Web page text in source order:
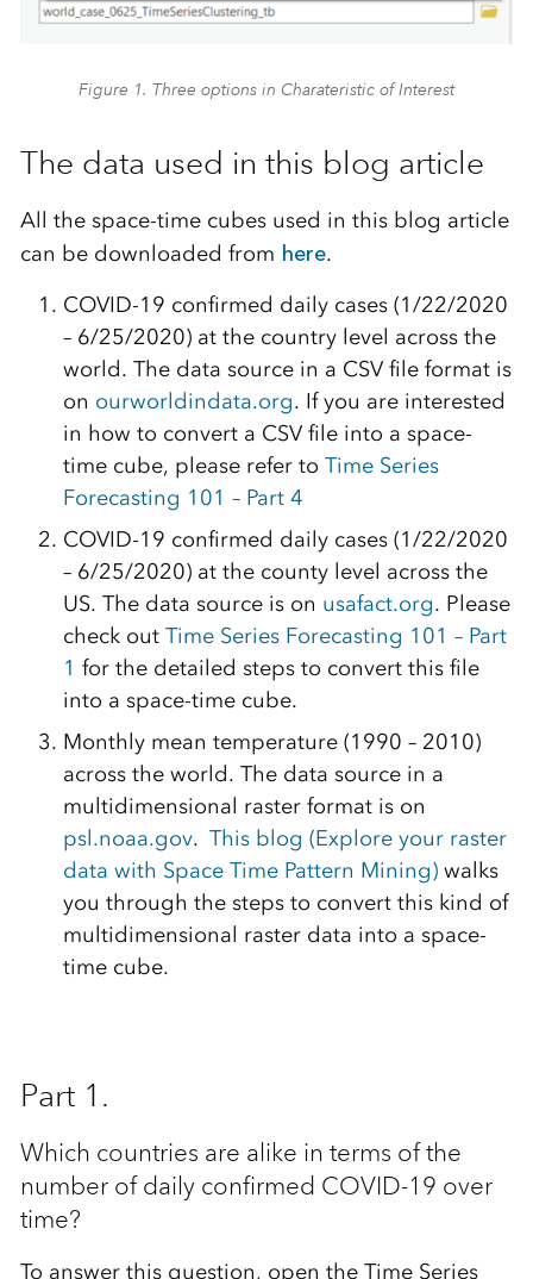
Figure 1. Three options in Charateristic of Interest
The data used in this blog article
All the space-time cubes used in this blog article
can be downloaded from here.
COVID-19 confirmed daily cases (1/22/2020
– 6/25/2020) at the country level across the
world. The data source in a CSV file format is
on ourworldindata.org. If you are interested
in how to convert a CSV file into a space-
time cube, please refer to Time Series
Forecasting 101 – Part 4
COVID-19 confirmed daily cases (1/22/2020
– 6/25/2020) at the county level across the
US. The data source is on usafact.org. Please
check out Time Series Forecasting 101 – Part
1 for the detailed steps to convert this file
into a space-time cube.
Monthly mean temperature (1990 – 2010)
across the world. The data source in a
multidimensional raster format is on
psl.noaa.gov. This blog (Explore your raster
data with Space Time Pattern Mining)walks
you through the steps to convert this kind of
multidimensional raster data into a space-
time cube.
Part 1.
Which countries are alike in terms of the
number of daily confirmed COVID-19 over
time?
To answer this question, open the Time Series